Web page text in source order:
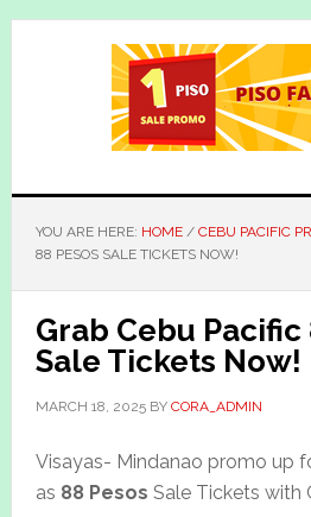
Skip
Skip
YOU ARE HERE: HOME / CEBU PACIFIC
88 PESOS SALE TICKETS NOW!
Grab Cebu Pacific
Sale Tickets Now!
MARCH 18, 2025BY CORA_ADMIN
Visayas- Mindanao promo up
as 88 Pesos Sale Tickets with